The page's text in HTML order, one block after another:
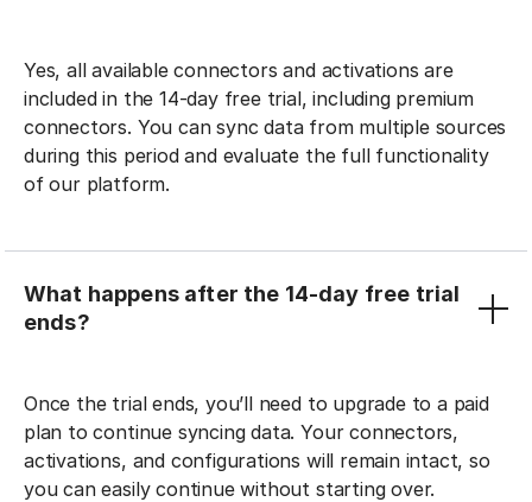
Yes, all available connectors and activations are
included in the 14-day free trial, including premium
connectors. You can sync data from multiple sources
during this period and evaluate the full functionality
of our platform.
What happens after the 14-day free trial
ends?
Once the trial ends, you’ll need to upgrade to a paid
plan to continue syncing data. Your connectors,
activations, and configurations will remain intact, so
you can easily continue without starting over.